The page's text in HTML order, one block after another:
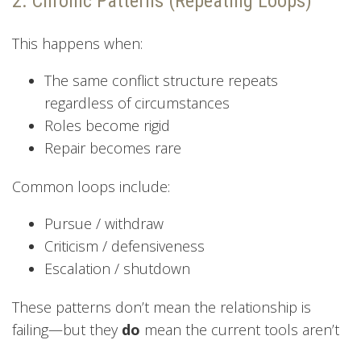
This happens when:
The same conflict structure repeats
regardless of circumstances
Roles become rigid
Repair becomes rare
Common loops include:
Pursue / withdraw
Criticism / defensiveness
Escalation / shutdown
These patterns don’t mean the relationship is
failing—but they do mean the current tools aren’t